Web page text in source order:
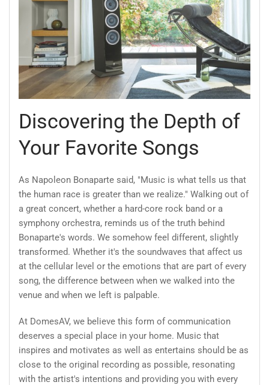
Discovering the Depth of
Your Favorite Songs
As Napoleon Bonaparte said, "Music is what tells us that
the human race is greater than we realize." Walking out of
a great concert, whether a hard-core rock band or a
symphony orchestra, reminds us of the truth behind
Bonaparte's words. We somehow feel different, slightly
transformed. Whether it's the soundwaves that affect us
at the cellular level or the emotions that are part of every
song, the difference between when we walked into the
venue and when we left is palpable.
At DomesAV, we believe this form of communication
deserves a special place in your home. Music that
inspires and motivates as well as entertains should be as
close to the original recording as possible, resonating
with the artist's intentions and providing you with every